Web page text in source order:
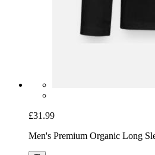
£31.99
Men's Premium Organic Long